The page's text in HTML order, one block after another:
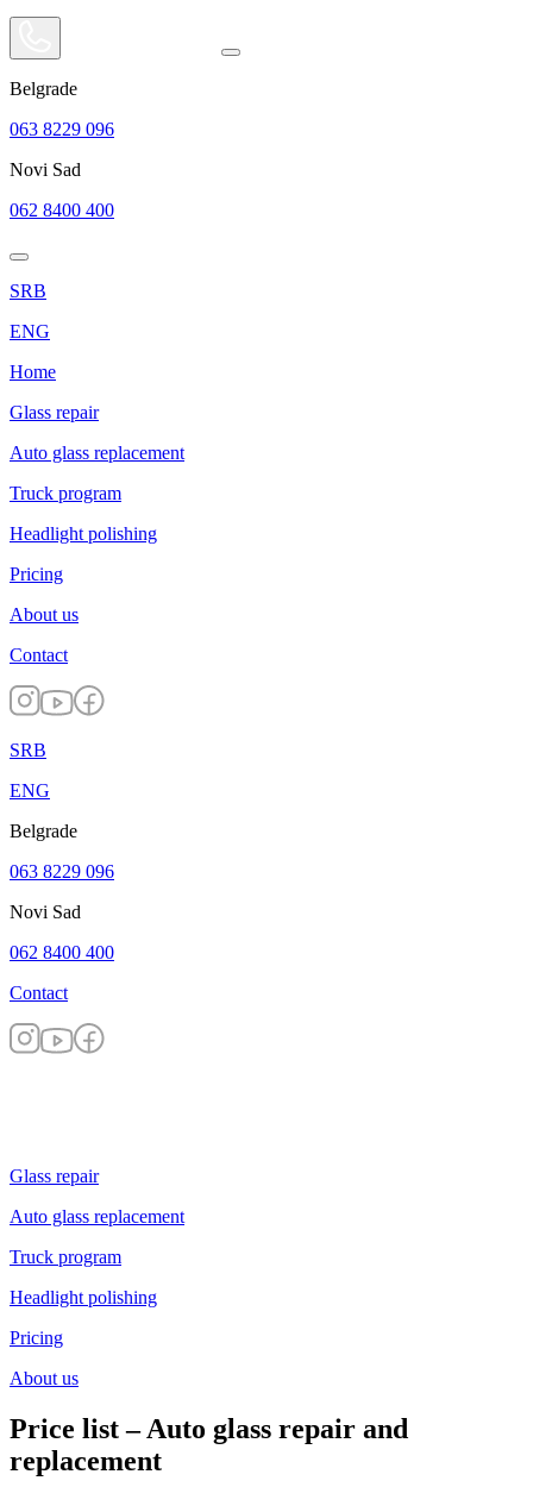
Belgrade
063 8229 096
Novi Sad
062 8400 400
SRB
ENG
Home
Glass repair
Auto glass replacement
Truck program
Headlight polishing
Pricing
About us
Contact
SRB
ENG
Belgrade
063 8229 096
Novi Sad
062 8400 400
Contact
Glass repair
Auto glass replacement
Truck program
Headlight polishing
Pricing
About us
Price list–Auto glass repair and
replacement